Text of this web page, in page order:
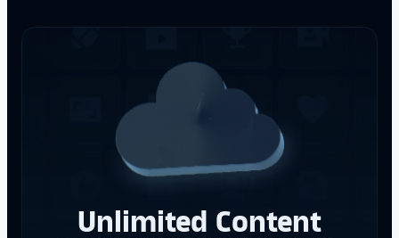
Unlimited Content